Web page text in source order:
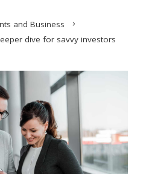
and Business
dive for savvy investors